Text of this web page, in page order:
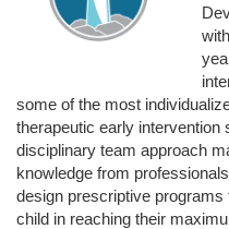
some of the most
therapeutic early intervention
disciplinary team approach
knowledge from
design prescriptive
child in reaching their